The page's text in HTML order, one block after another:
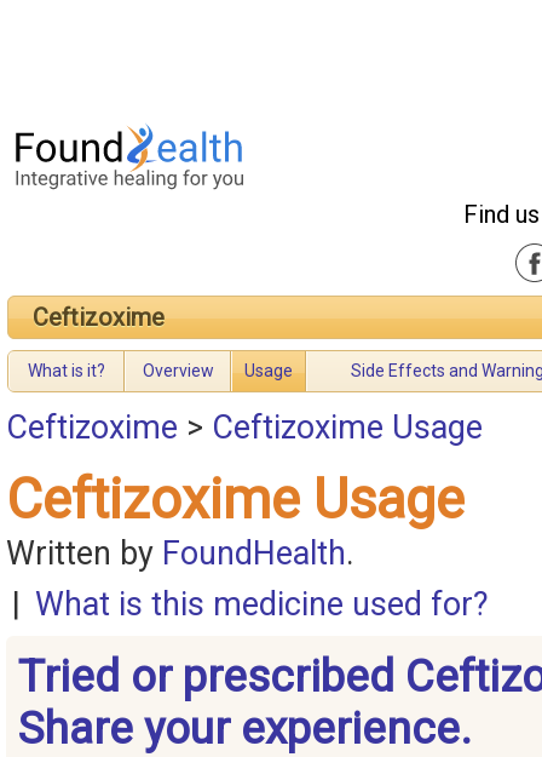
Find
Ceftizoxime
What is it? Overview Usage Side Effects and
Ceftizoxime > Ceftizoxime Usage
Ceftizoxime Usage
Written by FoundHealth.
| What is this medicine used for?
Tried or prescribed
Share your experience.